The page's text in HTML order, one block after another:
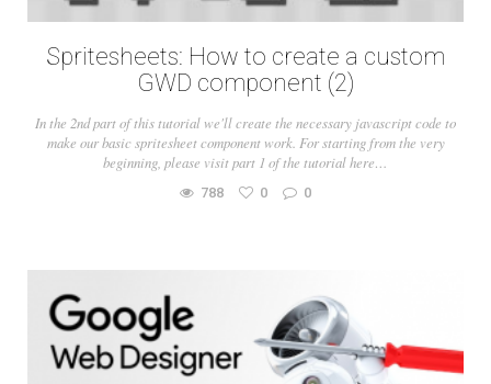
Spritesheets: How to create a custom
GWD component (2)
In the 2nd part of this tutorial we'll create the necessary javascript code to
make our basic spritesheet component work. For starting from the very
beginning, please visit part 1 of the tutorial here…
788 0 0